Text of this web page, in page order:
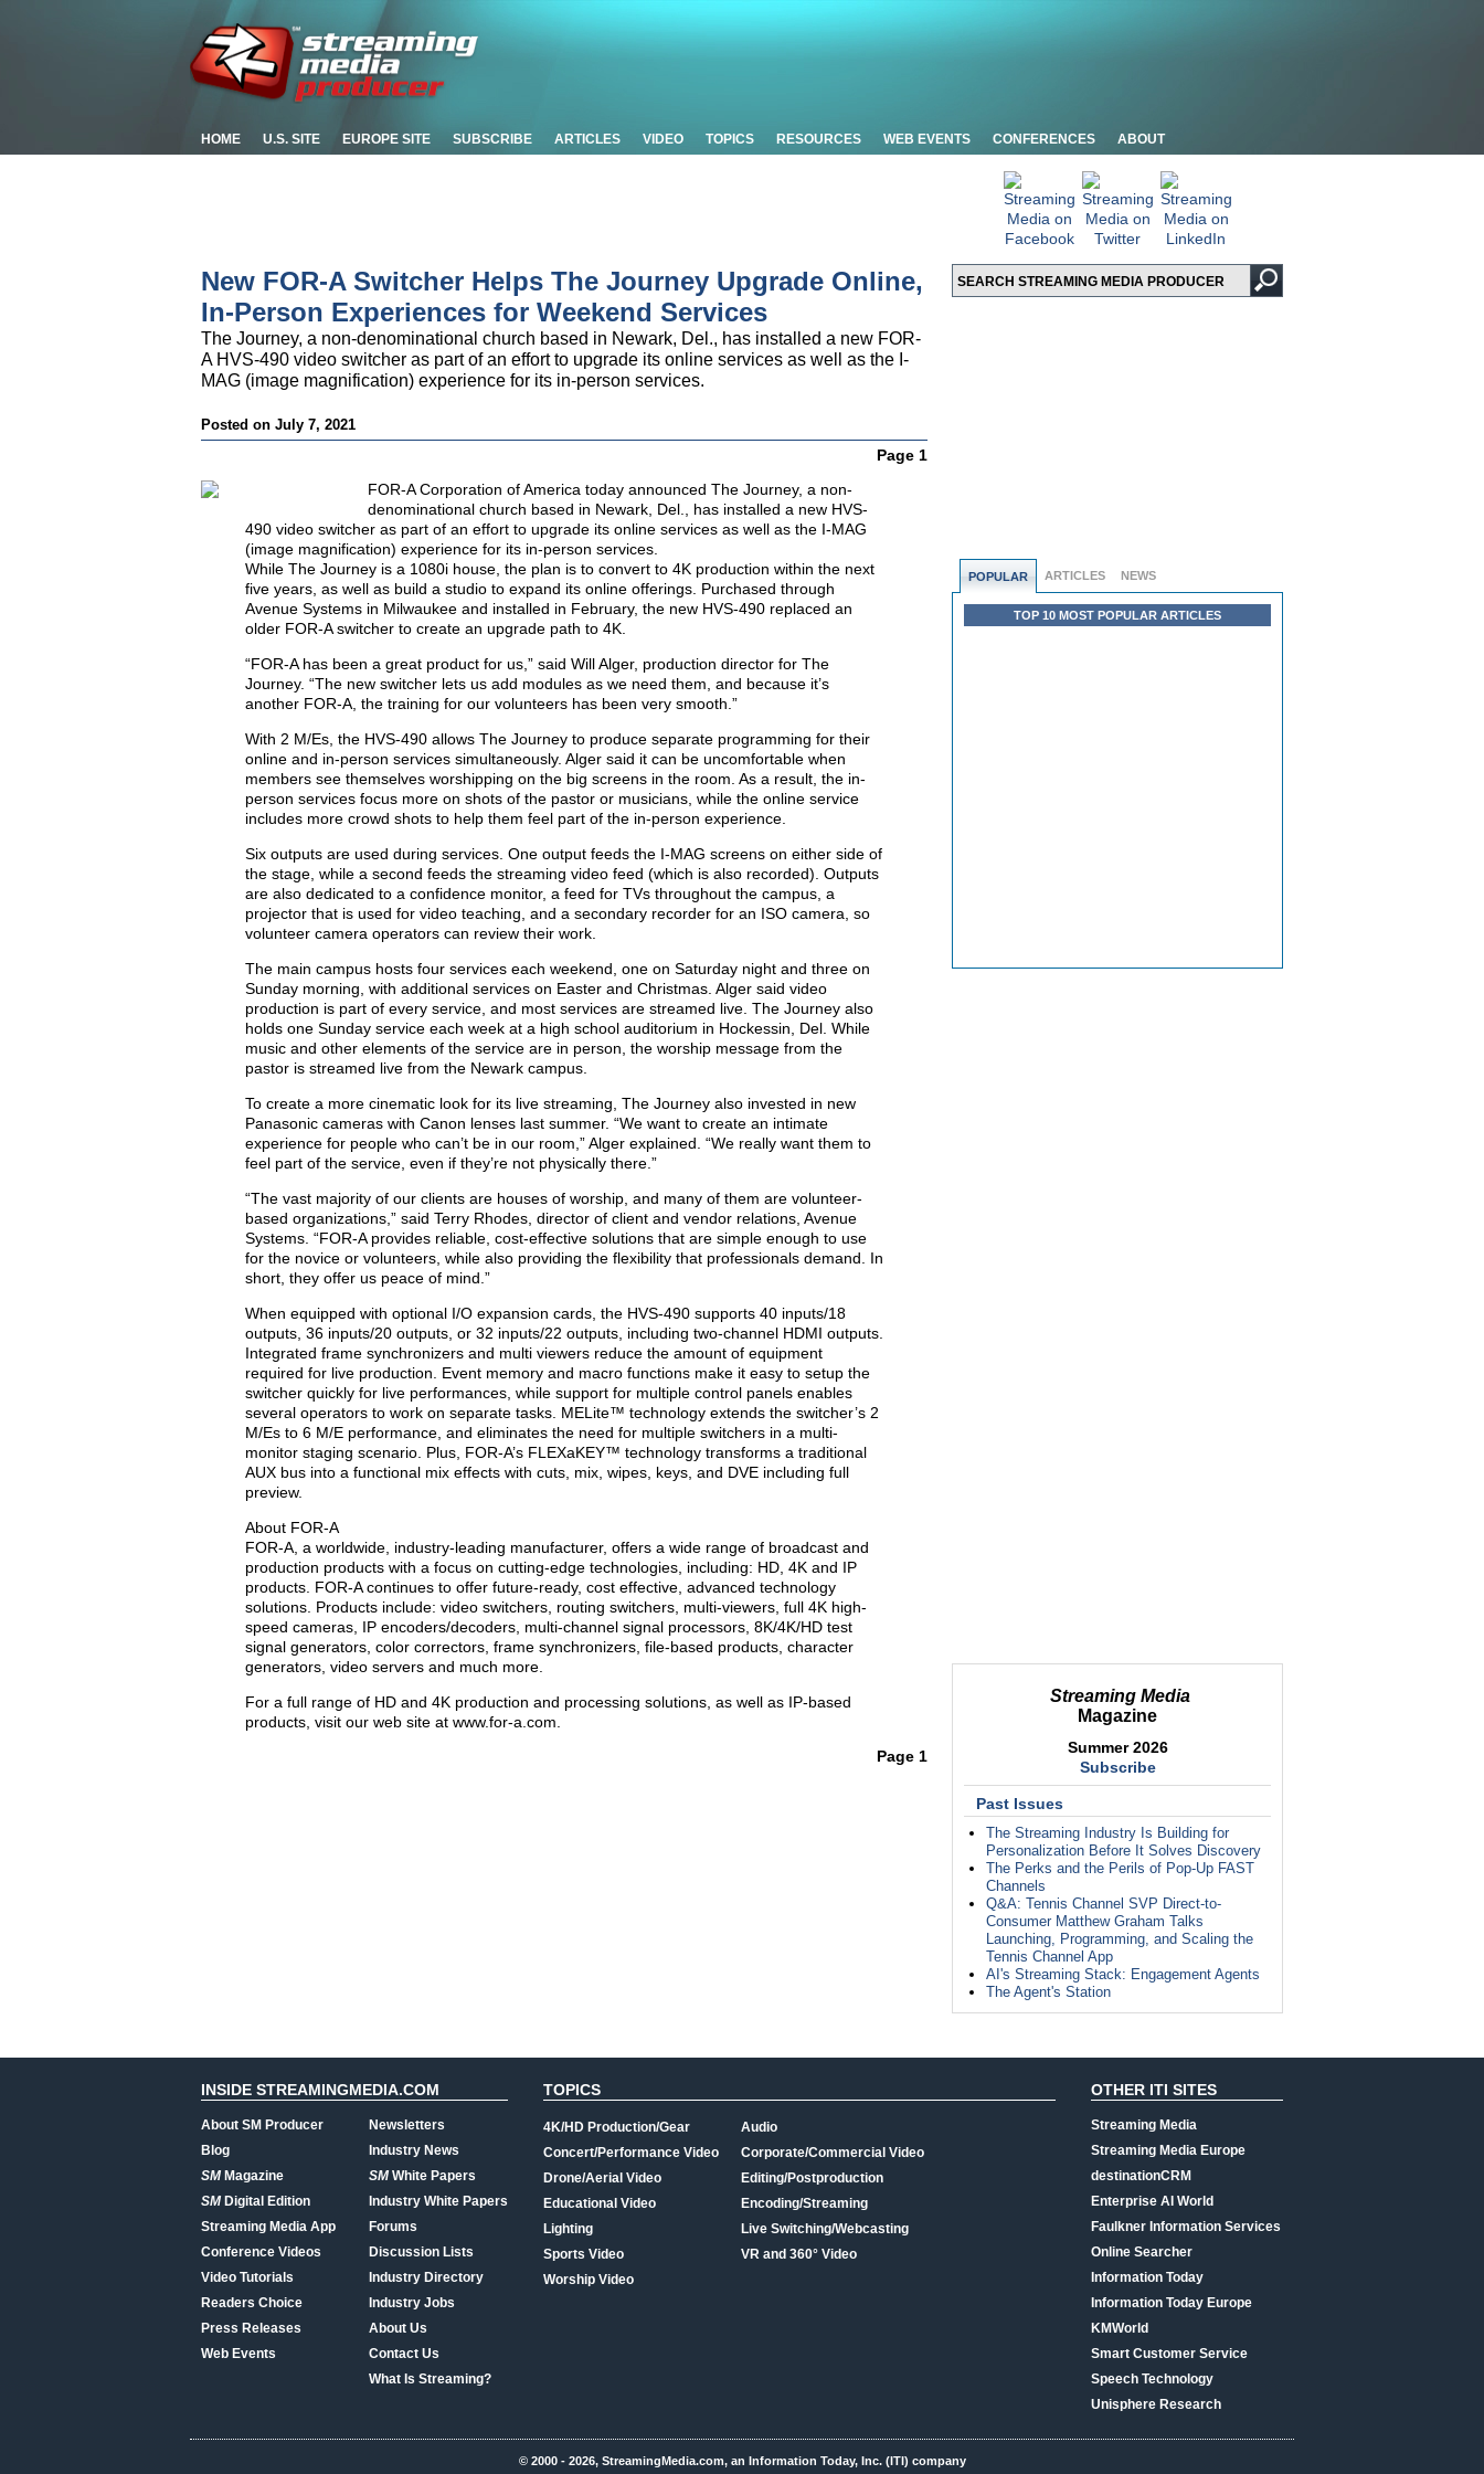
HOME U.S. SITE EUROPE SITE SUBSCRIBE ARTICLES VIDEO TOPICS RESOURCES WEB EVENTS CONFERENCES ABOUT
POPULAR ARTICLES NEWS
TOP 10 MOST POPULAR ARTICLES
Streaming Media
Magazine
Summer 2026
Subscribe
Past Issues
The Streaming Industry Is Building for
Personalization Before It Solves Discovery
The Perks and the Perils of Pop-Up FAST
Channels
Q&A: Tennis Channel SVP Direct-to-
Consumer Matthew Graham Talks
Launching, Programming, and Scaling the
Tennis Channel App
AI's Streaming Stack: Engagement Agents
The Agent's Station
New FOR-A Switcher Helps The Journey Upgrade Online,
In-Person Experiences for Weekend Services
The Journey, a non-denominational church based in Newark, Del., has installed a new FOR-
A HVS-490 video switcher as part of an effort to upgrade its online services as well as the I-
MAG (image magnification) experience for its in-person services.
Posted on July 7, 2021
Page 1
FOR-A Corporation of America today announced The Journey, a non-
denominational church based in Newark, Del., has installed a new HVS-
490 video switcher as part of an effort to upgrade its online services as well as the I-MAG
(image magnification) experience for its in-person services.
While The Journey is a 1080i house, the plan is to convert to 4K production within the next
five years, as well as build a studio to expand its online offerings. Purchased through
Avenue Systems in Milwaukee and installed in February, the new HVS-490 replaced an
older FOR-A switcher to create an upgrade path to 4K.
“FOR-A has been a great product for us,” said Will Alger, production director for The
Journey. “The new switcher lets us add modules as we need them, and because it’s
another FOR-A, the training for our volunteers has been very smooth.”
With 2 M/Es, the HVS-490 allows The Journey to produce separate programming for their
online and in-person services simultaneously. Alger said it can be uncomfortable when
members see themselves worshipping on the big screens in the room. As a result, the in-
person services focus more on shots of the pastor or musicians, while the online service
includes more crowd shots to help them feel part of the in-person experience.
Six outputs are used during services. One output feeds the I-MAG screens on either side of
the stage, while a second feeds the streaming video feed (which is also recorded). Outputs
are also dedicated to a confidence monitor, a feed for TVs throughout the campus, a
projector that is used for video teaching, and a secondary recorder for an ISO camera, so
volunteer camera operators can review their work.
The main campus hosts four services each weekend, one on Saturday night and three on
Sunday morning, with additional services on Easter and Christmas. Alger said video
production is part of every service, and most services are streamed live. The Journey also
holds one Sunday service each week at a high school auditorium in Hockessin, Del. While
music and other elements of the service are in person, the worship message from the
pastor is streamed live from the Newark campus.
To create a more cinematic look for its live streaming, The Journey also invested in new
Panasonic cameras with Canon lenses last summer. “We want to create an intimate
experience for people who can’t be in our room,” Alger explained. “We really want them to
feel part of the service, even if they’re not physically there.”
“The vast majority of our clients are houses of worship, and many of them are volunteer-
based organizations,” said Terry Rhodes, director of client and vendor relations, Avenue
Systems. “FOR-A provides reliable, cost-effective solutions that are simple enough to use
for the novice or volunteers, while also providing the flexibility that professionals demand. In
short, they offer us peace of mind.”
When equipped with optional I/O expansion cards, the HVS-490 supports 40 inputs/18
outputs, 36 inputs/20 outputs, or 32 inputs/22 outputs, including two-channel HDMI outputs.
Integrated frame synchronizers and multi viewers reduce the amount of equipment
required for live production. Event memory and macro functions make it easy to setup the
switcher quickly for live performances, while support for multiple control panels enables
several operators to work on separate tasks. MELite™ technology extends the switcher’s 2
M/Es to 6 M/E performance, and eliminates the need for multiple switchers in a multi-
monitor staging scenario. Plus, FOR-A’s FLEXaKEY™ technology transforms a traditional
AUX bus into a functional mix effects with cuts, mix, wipes, keys, and DVE including full
preview.
About FOR-A
FOR-A, a worldwide, industry-leading manufacturer, offers a wide range of broadcast and
production products with a focus on cutting-edge technologies, including: HD, 4K and IP
products. FOR-A continues to offer future-ready, cost effective, advanced technology
solutions. Products include: video switchers, routing switchers, multi-viewers, full 4K high-
speed cameras, IP encoders/decoders, multi-channel signal processors, 8K/4K/HD test
signal generators, color correctors, frame synchronizers, file-based products, character
generators, video servers and much more.
For a full range of HD and 4K production and processing solutions, as well as IP-based
products, visit our web site at www.for-a.com.
Page 1
INSIDE STREAMINGMEDIA.COM
About SM Producer
Blog
SMMagazine
SMDigital Edition
Streaming Media App
Conference Videos
Video Tutorials
Readers Choice
Press Releases
Web Events
Newsletters
Industry News
SMWhite Papers
Industry White Papers
Forums
Discussion Lists
Industry Directory
Industry Jobs
About Us
Contact Us
What Is Streaming?
TOPICS
4K/HD Production/Gear
Concert/Performance Video
Drone/Aerial Video
Educational Video
Lighting
Sports Video
Worship Video
Audio
Corporate/Commercial Video
Editing/Postproduction
Encoding/Streaming
Live Switching/Webcasting
VR and 360° Video
OTHER ITI SITES
Streaming Media
Streaming Media Europe
destinationCRM
Enterprise AI World
Faulkner Information Services
Online Searcher
Information Today
Information Today Europe
KMWorld
Smart Customer Service
Speech Technology
Unisphere Research
© 2000 - 2026, StreamingMedia.com, an Information Today, Inc. (ITI) company